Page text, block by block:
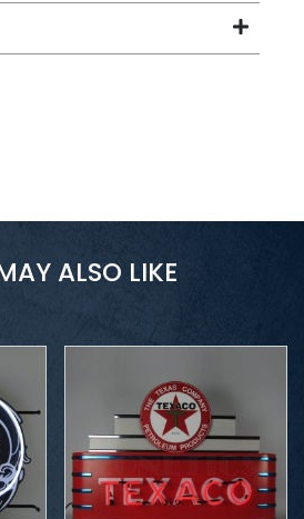
ALSO LIKE